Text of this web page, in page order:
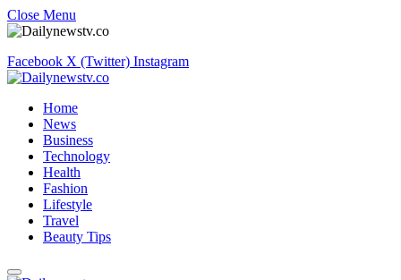
Close Menu
Facebook X (Twitter) Instagram
Home
News
Business
Technology
Health
Fashion
Lifestyle
Travel
Beauty Tips